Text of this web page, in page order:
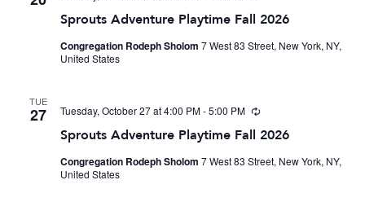
Sprouts Adventure Playtime Fall 2026
Congregation Rodeph Sholom 7 West 83 Street, New York, NY,
United States
TUE
27
Sprouts Adventure Playtime Fall 2026
Tuesday, October 27 at 4:00 PM-5:00 PM Recurring
Congregation Rodeph Sholom 7 West 83 Street, New York, NY,
United States